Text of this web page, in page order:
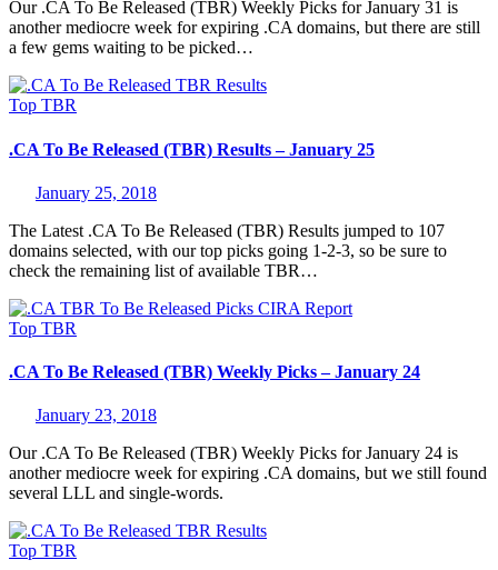
Our .CA To Be Released (TBR) Weekly Picks for January 31 is
another mediocre week for expiring .CA domains, but there are still
a few gems waiting to be picked…
Top TBR
.CA To Be Released (TBR) Results – January 25
January 25, 2018
The Latest .CA To Be Released (TBR) Results jumped to 107
domains selected, with our top picks going 1-2-3, so be sure to
check the remaining list of available TBR…
Top TBR
.CA To Be Released (TBR) Weekly Picks – January 24
January 23, 2018
Our .CA To Be Released (TBR) Weekly Picks for January 24 is
another mediocre week for expiring .CA domains, but we still found
several LLL and single-words.
Top TBR